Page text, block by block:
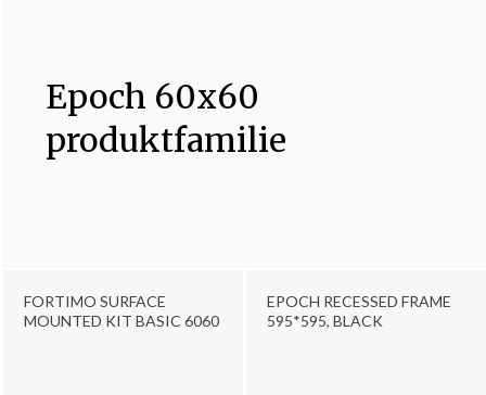
FORTIMO SURFACE
MOUNTED KIT BASIC 6060
EPOCH RECESSED FRAME
595*595, BLACK
Epoch 60x60
produktfamilie